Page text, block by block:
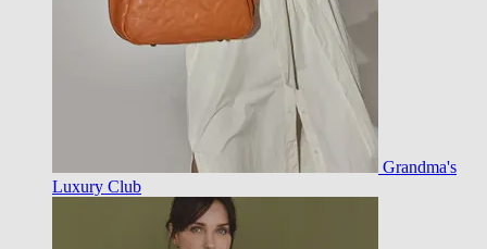
Grandma's
Luxury Club